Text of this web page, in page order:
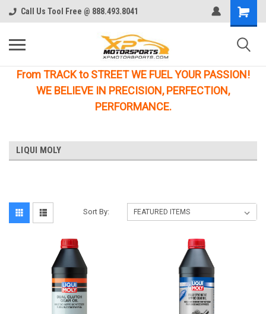
Call Us Tool Free @ 888.493.8041
From TRACK to STREET WE FUEL YOUR PASSION!
WE BELIEVE IN PRECISION, PERFECTION,
PERFORMANCE.
LIQUI MOLY
Sort By: